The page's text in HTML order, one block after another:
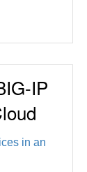
IP
in an